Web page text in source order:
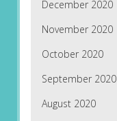
December 2020
November 2020
October 2020
September 2020
August 2020